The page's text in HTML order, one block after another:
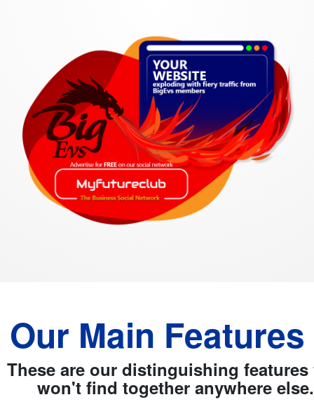
Our Main Features
These are our distinguishing features
won't find together anywhere else.